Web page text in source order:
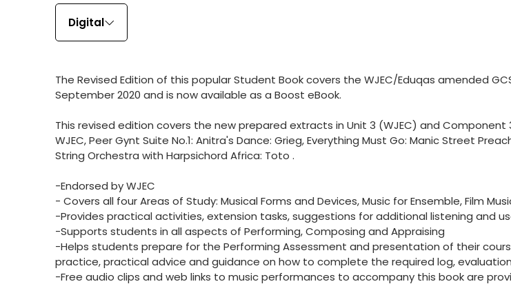
Digital
The Revised Edition of this popular Student Book covers the WJEC/Eduqas amended
September 2020 and is now available as a Boost eBook.
This revised edition covers the new prepared extracts in Unit 3 (WJEC) and
WJEC, Peer Gynt Suite No.1: Anitra's Dance: Grieg, Everything Must Go: Manic Street
String Orchestra with Harpsichord Africa: Toto .
-Endorsed by WJEC
- Covers all four Areas of Study: Musical Forms and Devices, Music for Ensemble, Film
-Provides practical activities, extension tasks, suggestions for additional listening and
-Supports students in all aspects of Performing, Composing and Appraising
-Helps students prepare for the Performing Assessment and presentation of their
practice, practical advice and guidance on how to complete the required log,
-Free audio clips and web links to music performances to accompany this book are